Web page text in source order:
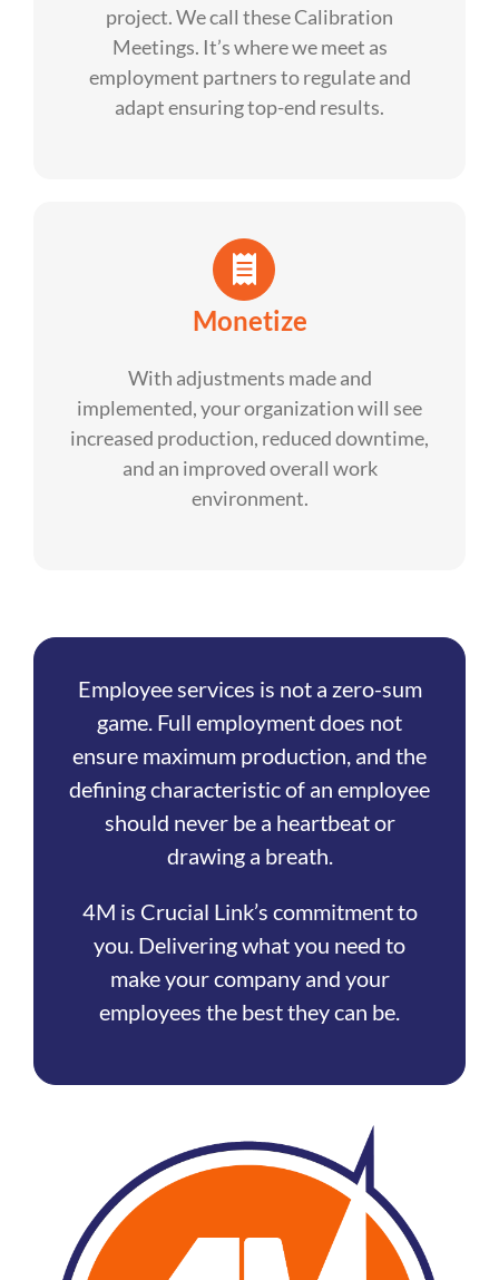
project. We call these Calibration
Meetings. It’s where we meet as
employment partners to regulate and
adapt ensuring top-end results.
Monetize
With adjustments made and
implemented, your organization will see
increased production, reduced downtime,
and an improved overall work
environment.
Employee services is not a zero-sum
game. Full employment does not
ensure maximum production, and the
defining characteristic of an employee
should never be a heartbeat or
drawing a breath.
4M is Crucial Link’s commitment to
you. Delivering what you need to
make your company and your
employees the best they can be.